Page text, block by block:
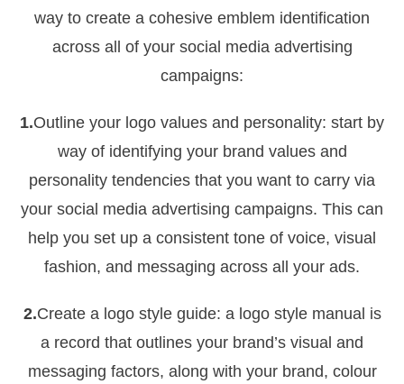
way to create a cohesive emblem identification
across all of your social media advertising
campaigns:
1.Outline your logo values and personality: start by
way of identifying your brand values and
personality tendencies that you want to carry via
your social media advertising campaigns. This can
help you set up a consistent tone of voice, visual
fashion, and messaging across all your ads.
2.Create a logo style guide: a logo style manual is
a record that outlines your brand’s visual and
messaging factors, along with your brand, colour